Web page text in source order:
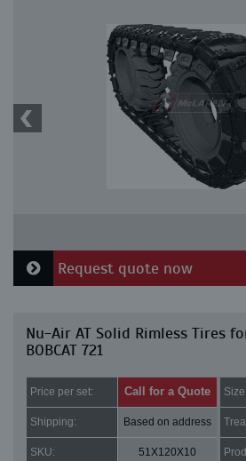
Request quote now
Nu-Air AT Solid Rimless Tires
BOBCAT 721
Price per set: Call for a Quote Size:
Shipping: Based on address
SKU: 51X120X10